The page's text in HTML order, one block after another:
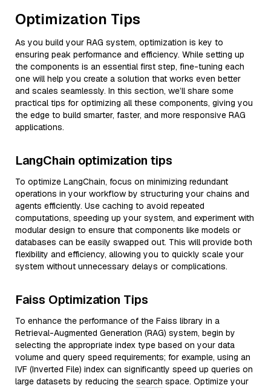
Optimization Tips
As you build your RAG system, optimization is key to
ensuring peak performance and efficiency. While setting up
the components is an essential first step, fine-tuning each
one will help you create a solution that works even better
and scales seamlessly. In this section, we’ll share some
practical tips for optimizing all these components, giving you
the edge to build smarter, faster, and more responsive RAG
applications.
LangChain optimization tips
To optimize LangChain, focus on minimizing redundant
operations in your workflow by structuring your chains and
agents efficiently. Use caching to avoid repeated
computations, speeding up your system, and experiment with
modular design to ensure that components like models or
databases can be easily swapped out. This will provide both
flexibility and efficiency, allowing you to quickly scale your
system without unnecessary delays or complications.
Faiss Optimization Tips
To enhance the performance of the Faiss library in a
Retrieval-Augmented Generation (RAG) system, begin by
selecting the appropriate index type based on your data
volume and query speed requirements; for example, using an
IVF (Inverted File) index can significantly speed up queries on
large datasets by reducing the search space. Optimize your